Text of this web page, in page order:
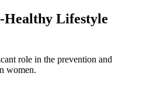
Healthy Lifestyle
role in the prevention and
women.